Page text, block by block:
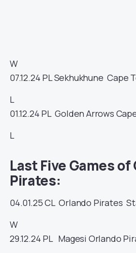
W
07.12.24 PLSekhukhuneCape
L
01.12.24 PLGolden Arrows
L
Last Five Games of
Pirates:
04.01.25CLOrlando Pirates
W
29.12.24 PL Magesi Orlando